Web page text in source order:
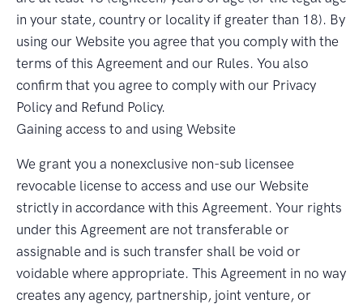
in your state, country or locality if greater than 18). By
using our Website you agree that you comply with the
terms of this Agreement and our Rules. You also
confirm that you agree to comply with our Privacy
Policy and Refund Policy.
Gaining access to and using Website
We grant you a nonexclusive non-sub licensee
revocable license to access and use our Website
strictly in accordance with this Agreement. Your rights
under this Agreement are not transferable or
assignable and is such transfer shall be void or
voidable where appropriate. This Agreement in no way
creates any agency, partnership, joint venture, or